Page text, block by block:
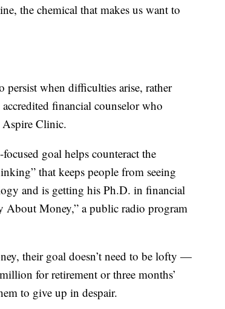
the chemical that makes us want to
persist when difficulties arise, rather
financial counselor who
Aspire Clinic.
goal helps counteract the
that keeps people from seeing
and is getting his Ph.D. in financial
About Money,” a public radio program
their goal doesn’t need to be lofty —
for retirement or three months’
to give up in despair.